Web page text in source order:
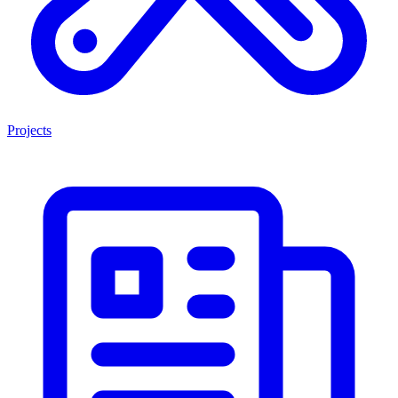
Projects